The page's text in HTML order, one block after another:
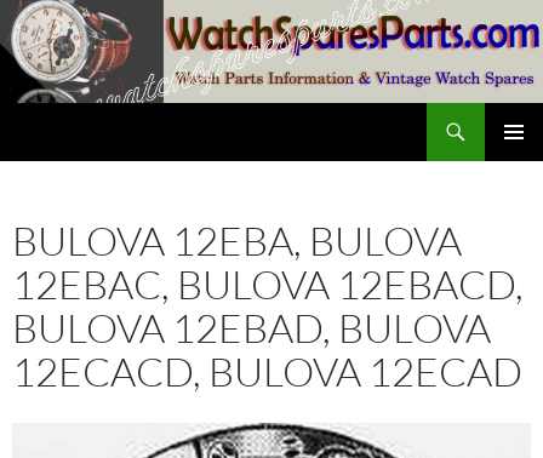
Skip
to
content
BULOVA 12EBA, BULOVA
12EBAC, BULOVA 12EBACD,
BULOVA 12EBAD, BULOVA
12ECACD, BULOVA 12ECAD